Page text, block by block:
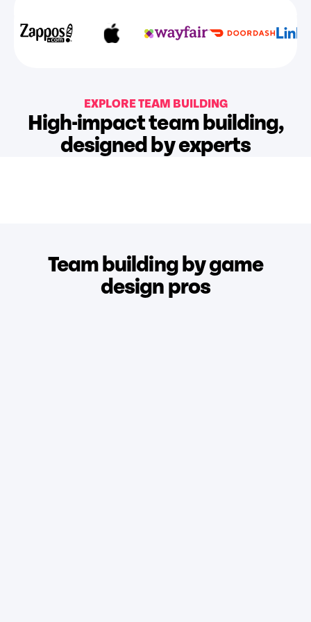
EXPLORE TEAM BUILDING
High-impact team building,
designed by experts
Team building by game
design pros